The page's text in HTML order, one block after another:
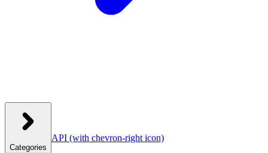
Categories
API (with chevron-right icon)